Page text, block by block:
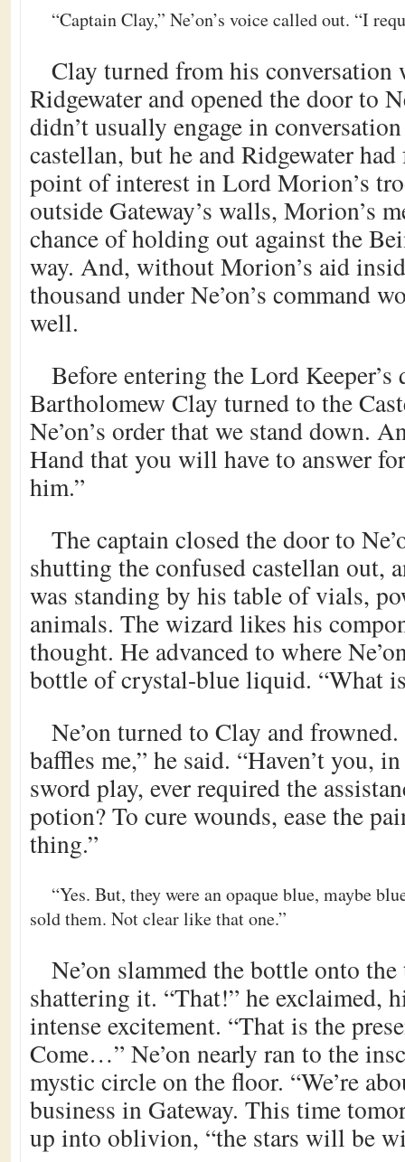
“Captain Clay,” Ne’on’s voice called out. “I
Clay turned from his conversation
Ridgewater and opened the door to
didn’t usually engage in
castellan, but he and Ridgewater
point of interest in Lord Morion’s
outside Gateway’s walls, Morion’s
chance of holding out against the
way. And, without Morion’s aid
thousand under Ne’on’s command
well.
Before entering the Lord Keeper’s
Bartholomew Clay turned to the
Ne’on’s order that we stand down.
Hand that you will have to answer
him.”
The captain closed the door to
shutting the confused castellan out,
was standing by his table of vials,
animals. The wizard likes his
thought. He advanced to where
bottle of crystal-blue liquid. “What
Ne’on turned to Clay and
baffles me,” he said. “Haven’t you,
sword play, ever required the
potion? To cure wounds, ease the
thing.”
“Yes. But, they were an opaque blue, maybe
sold them. Not clear like that one.”
Ne’on slammed the bottle onto
shattering it. “That!” he exclaimed,
intense excitement. “That is the
Come…” Ne’on nearly ran to the
mystic circle on the floor. “We’re
business in Gateway. This time
up into oblivion, “the stars will be